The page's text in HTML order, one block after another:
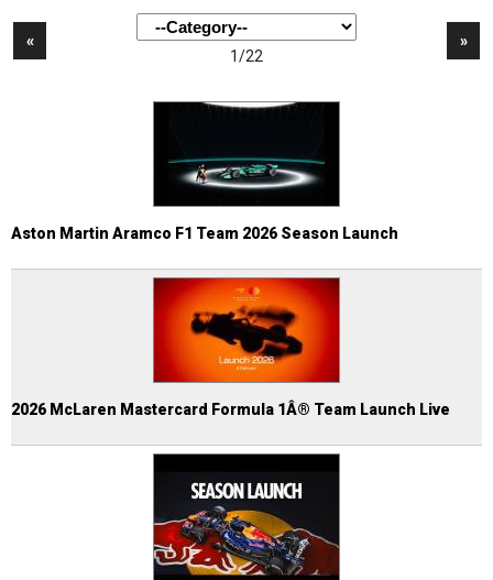
«
»
1/22
Aston Martin Aramco F1 Team 2026 Season Launch
2026 McLaren Mastercard Formula 1Â® Team Launch Live